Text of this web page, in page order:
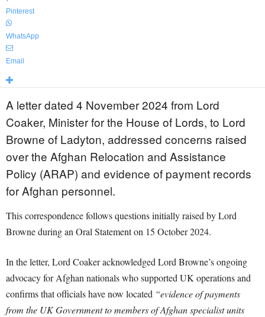
Pinterest
WhatsApp
Email
A letter dated 4 November 2024 from Lord
Coaker, Minister for the House of Lords, to Lord
Browne of Ladyton, addressed concerns raised
over the Afghan Relocation and Assistance
Policy (ARAP) and evidence of payment records
for Afghan personnel.
This correspondence follows questions initially raised by Lord
Browne during an Oral Statement on 15 October 2024.
In the letter, Lord Coaker acknowledged Lord Browne’s ongoing
advocacy for Afghan nationals who supported UK operations and
confirms that officials have now located “evidence of payments
from the UK Government to members of Afghan specialist units